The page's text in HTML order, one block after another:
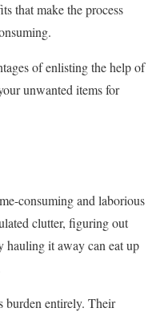
that make the process
of enlisting the help of
unwanted items for
consuming and laborious
clutter, figuring out
hauling it away can eat up
burden entirely. Their